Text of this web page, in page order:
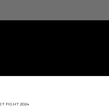
FIGHT 2024